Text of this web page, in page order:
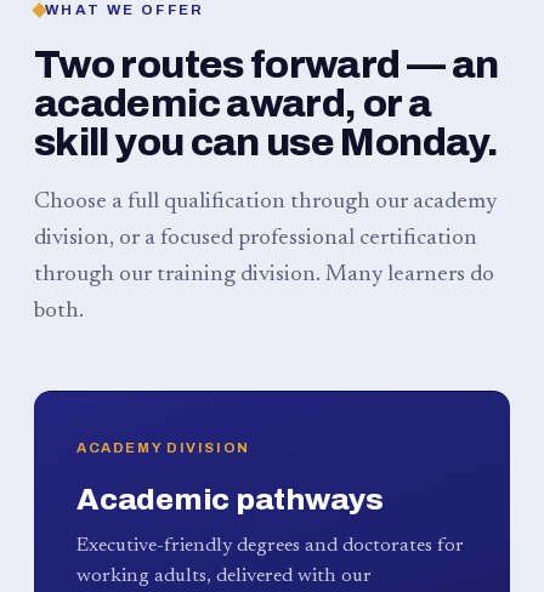
WHAT WE OFFER
Two routes forward — an
academic award, or a
skill you can use Monday.
Choose a full qualification through our academy
division, or a focused professional certification
through our training division. Many learners do
both.
ACADEMY DIVISION
Academic pathways
Executive-friendly degrees and doctorates for
working adults, delivered with our